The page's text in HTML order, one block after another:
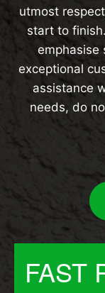
utmost
start to
emphasise
exceptional
assistance
needs, do